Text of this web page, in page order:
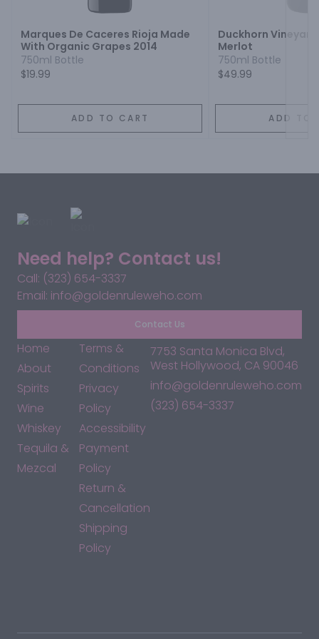
Marques De Caceres Rioja Made
With Organic Grapes 2014
750ml Bottle
$19.99
ADD TO CART
Duckhorn
Merlot
750ml Bottle
$49.99
ADD TO
Need help? Contact us!
Call: (323) 654-3337
Email: info@goldenruleweho.com
Contact Us
Home
About
Spirits
Wine
Whiskey
Tequila &
Mezcal
Terms &
Conditions
Privacy
Policy
Accessibility
Payment
Policy
Return &
Cancellation
Shipping
Policy
7753 Santa Monica Blvd,
West Hollywood, CA 90046
info@goldenruleweho.com
(323) 654-3337